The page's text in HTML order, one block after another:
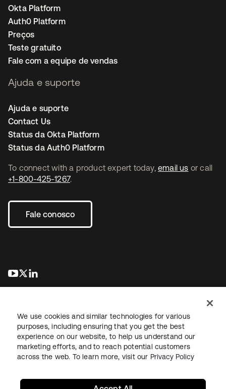
To connect with a product expert today, email us or call
+1-800-425-1267.
Fale conosco
abre em uma nova guia
abre em uma nova guia
Okta Platform
Auth0 Platform
Preços
Teste gratuito
Fale com a equipe de vendas
Ajuda e suporte
Ajuda e suporte
Contact Us
Status da Okta Platform
Status da Auth0 Platform
JurídicoPolítica de privacidadeTermos do siteSegurança
Mapa do sitePreferências de cookies
We use cookies and similar technologies for various
purposes, including ensuring that you get the best
experience on our website, to help us understand our
marketing efforts, and to reach potential customers
across the web. To learn more, visit our Privacy Policy